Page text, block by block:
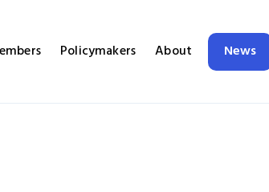
Policymakers About News